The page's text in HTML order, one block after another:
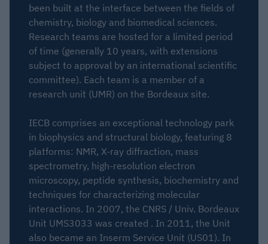
been built at the interface between the fields of
chemistry, biology and biomedical sciences.
Research teams are hosted for a limited period
of time (generally 10 years, with extensions
subject to approval by an international scientific
committee). Each team is a member of a
research unit (UMR) on the Bordeaux site.
IECB comprises an exceptional technology park
in biophysics and structural biology, featuring 8
platforms: NMR, X-ray diffraction, mass
spectrometry, high-resolution electron
microscopy, peptide synthesis, biochemistry and
techniques for characterizing molecular
interactions. In 2007, the CNRS / Univ. Bordeaux
Unit UMS3033 was created . In 2011, the Unit
also became an Inserm Service Unit (US01). In